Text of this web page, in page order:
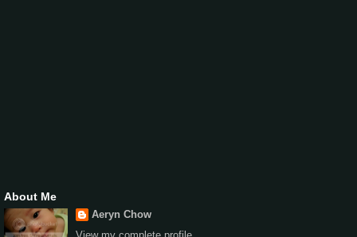
About Me
Aeryn Chow